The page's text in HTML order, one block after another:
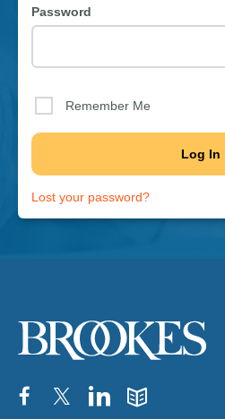
Password
Remember Me
Lost your password?
Facebook
TwitterPinterest
Blog